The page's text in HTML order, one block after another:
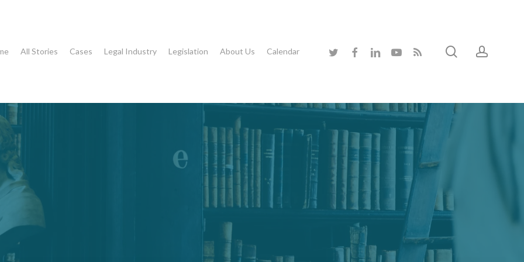
All Stories Cases Legal Industry Legislation About Us Calendar twitter facebooklinkedinyoutubeRSS search